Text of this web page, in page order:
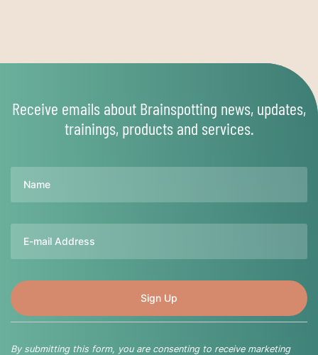
Receive emails about Brainspotting news, updates,
trainings, products and services.
By submitting this form, you are consenting to receive marketing